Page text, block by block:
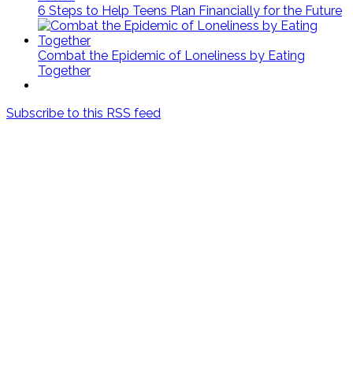
6 Steps to Help Teens Plan Financially for the Future
Combat the Epidemic of Loneliness by Eating
Together
Subscribe to this RSS feed